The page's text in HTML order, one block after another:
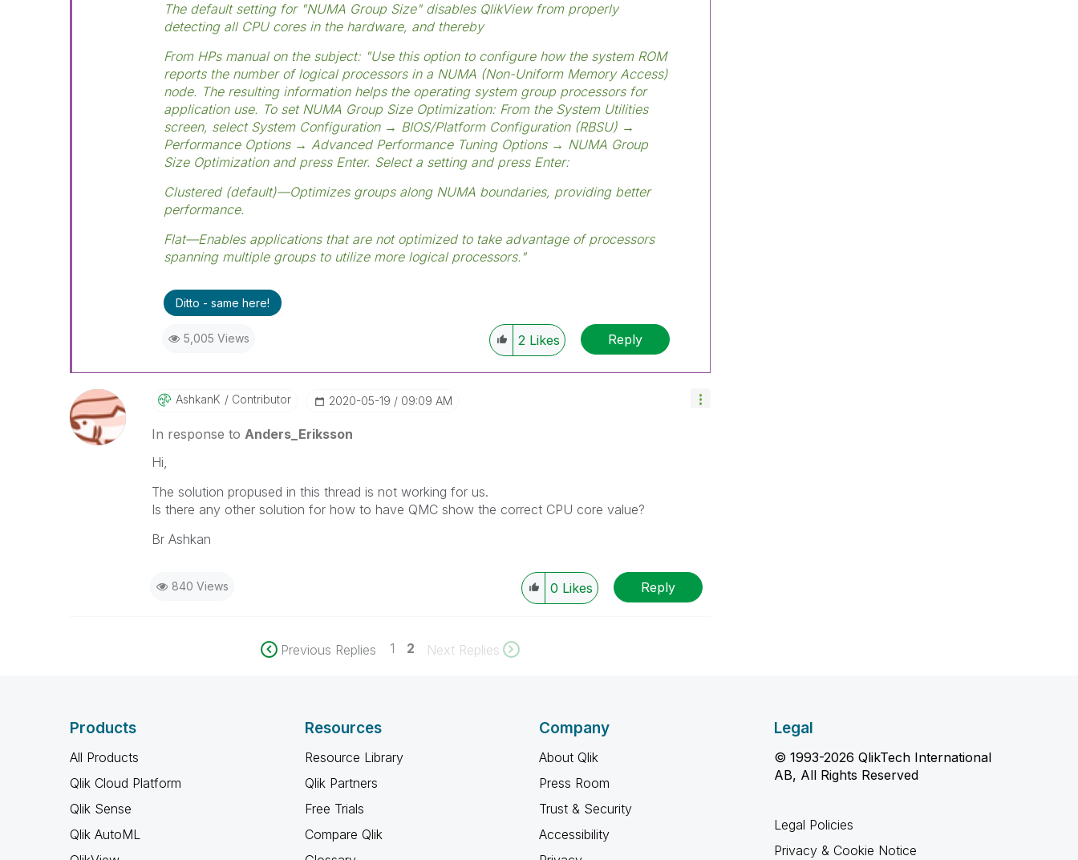
The default setting for "NUMA Group Size" disables QlikView from properly
detecting all CPU cores in the hardware, and thereby
From HPs manual on the subject: "Use this option to configure how the system ROM
reports the number of logical processors in a NUMA (Non-Uniform Memory Access)
node. The resulting information helps the operating system group processors for
application use. To set NUMA Group Size Optimization: From the System Utilities
screen, select System Configuration → BIOS/Platform Configuration (RBSU) →
Performance Options → Advanced Performance Tuning Options → NUMA Group
Size Optimization and press Enter. Select a setting and press Enter:
Clustered (default)—Optimizes groups along NUMA boundaries, providing better
performance.
Flat—Enables applications that are not optimized to take advantage of processors
spanning multiple groups to utilize more logical processors."
Ditto - same here!
5,005 Views 2 Likes Reply
AshkanK Contributor ‎2020-05-19 09:09 AM
In response to Anders_Eriksson
Hi,
The solution propused in this thread is not working for us.
Is there any other solution for how to have QMC show the correct CPU core value?
Br Ashkan
840 Views 0 Likes Reply
Previous Replies 1 2 Next Replies
Products
All Products
Qlik Cloud Platform
Qlik Sense
Qlik AutoML
Resources
Resource Library
Qlik Partners
Free Trials
Compare Qlik
Company
About Qlik
Press Room
Trust & Security
Accessibility
Legal
© 1993-2026 QlikTech International
AB, All Rights Reserved
Legal Policies
Privacy & Cookie Notice